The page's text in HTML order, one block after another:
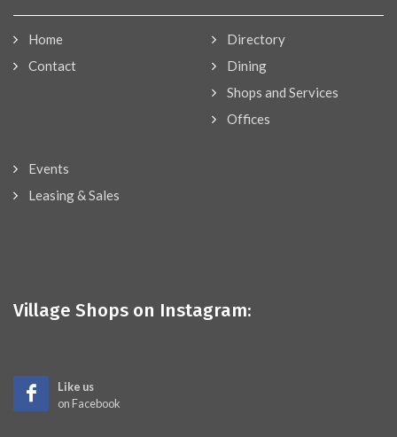
Home
Contact
Directory
Dining
Shops and Services
Offices
Events
Leasing & Sales
Village Shops on Instagram:
Like us
on Facebook